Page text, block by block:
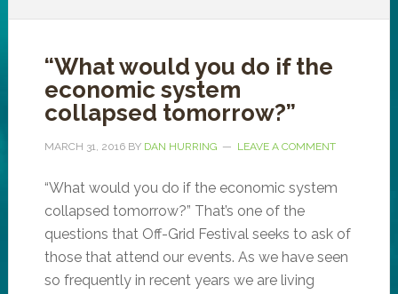
“What would you do if the
economic system
collapsed tomorrow?”
MARCH 31, 2016BY DAN HURRING LEAVE A COMMENT
“What would you do if the economic system
collapsed tomorrow?” That’s one of the
questions that Off-Grid Festival seeks to ask of
those that attend our events. As we have seen
so frequently in recent years we are living